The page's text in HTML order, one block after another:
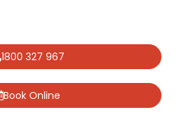
1800 327 967
Book Online